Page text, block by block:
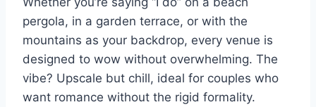
pergola, in a garden terrace, or with the
mountains as your backdrop, every venue is
designed to wow without overwhelming. The
vibe? Upscale but chill, ideal for couples who
want romance without the rigid formality.